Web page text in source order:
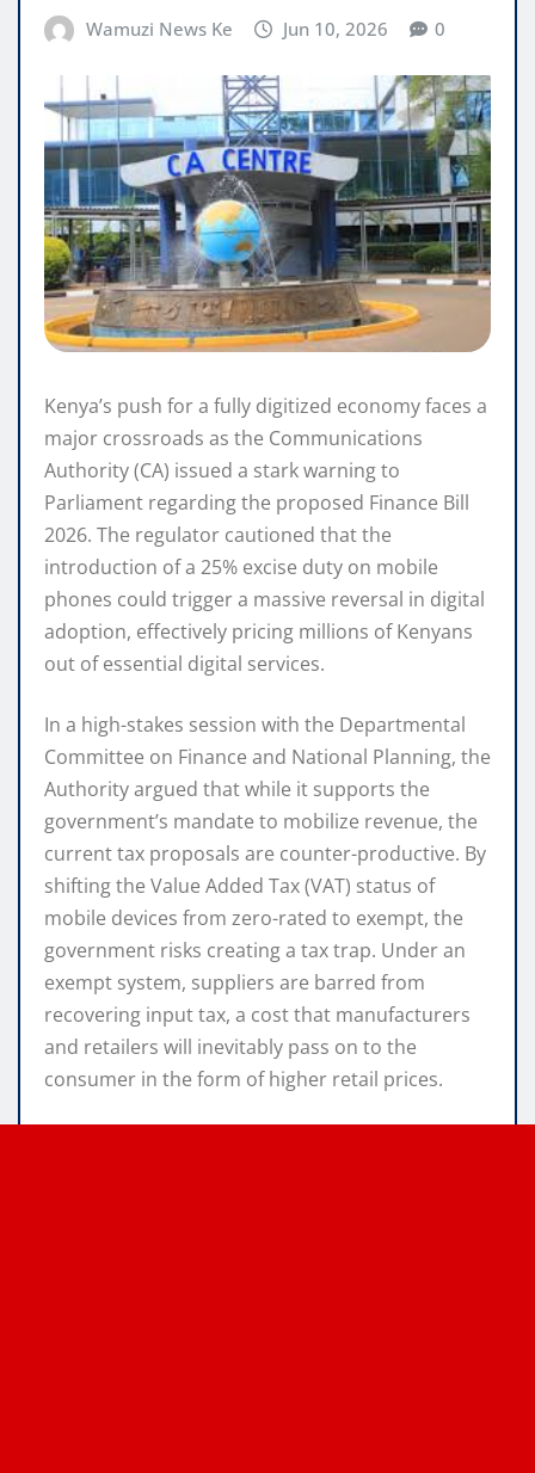
Wamuzi News Ke Jun 10, 2026 0
Kenya’s push for a fully digitized economy faces a
major crossroads as the Communications
Authority (CA) issued a stark warning to
Parliament regarding the proposed Finance Bill
2026. The regulator cautioned that the
introduction of a 25% excise duty on mobile
phones could trigger a massive reversal in digital
adoption, effectively pricing millions of Kenyans
out of essential digital services.
In a high-stakes session with the Departmental
Committee on Finance and National Planning, the
Authority argued that while it supports the
government’s mandate to mobilize revenue, the
current tax proposals are counter-productive. By
shifting the Value Added Tax (VAT) status of
mobile devices from zero-rated to exempt, the
government risks creating a tax trap. Under an
exempt system, suppliers are barred from
recovering input tax, a cost that manufacturers
and retailers will inevitably pass on to the
consumer in the form of higher retail prices.